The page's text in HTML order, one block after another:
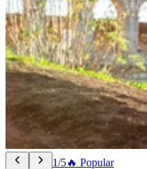
1/5🔥 Popular